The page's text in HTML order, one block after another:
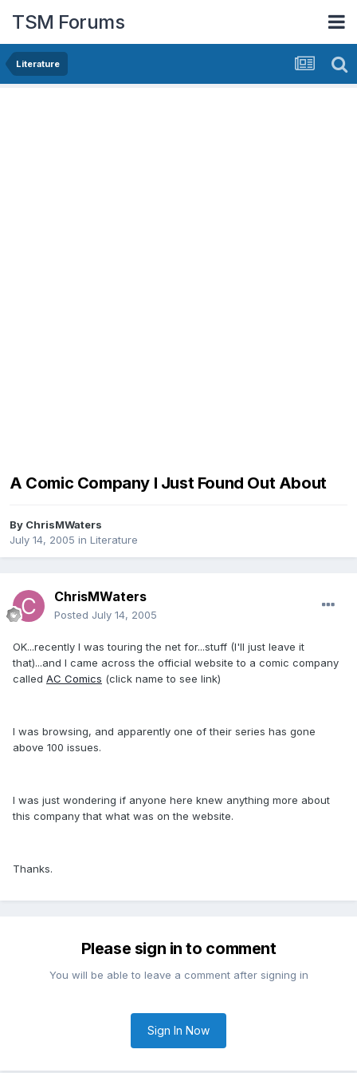
TSM Forums
Literature
A Comic Company I Just Found Out About
By ChrisMWaters
July 14, 2005 in Literature
ChrisMWaters
Posted July 14, 2005
OK...recently I was touring the net for...stuff (I'll just leave it
that)...and I came across the official website to a comic company
called AC Comics (click name to see link)
I was browsing, and apparently one of their series has gone
above 100 issues.
I was just wondering if anyone here knew anything more about
this company that what was on the website.
Thanks.
Please sign in to comment
You will be able to leave a comment after signing in
Sign In Now